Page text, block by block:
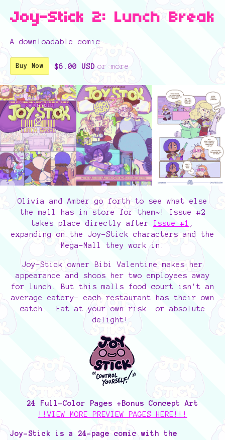
Joy-Stick 2: Lunch Break
A downloadable comic
Buy Now $6.00 USD or more
Olivia and Amber go forth to see what else
the mall has in store for them~! Issue #2
takes place directly after Issue #1 ,
expanding on the Joy-Stick characters and the
Mega-Mall they work in.
Joy-Stick owner Bibi Valentine makes her
appearance and shoos her two employees away
for lunch. But this malls food court isn't an
average eatery- each restaurant has their own
catch. Eat at your own risk- or absolute
delight!
24 Full-Color Pages +Bonus Concept Art
!!VIEW MORE PREVIEW PAGES HERE!!!
Joy-Stick is a 24-page comic with the